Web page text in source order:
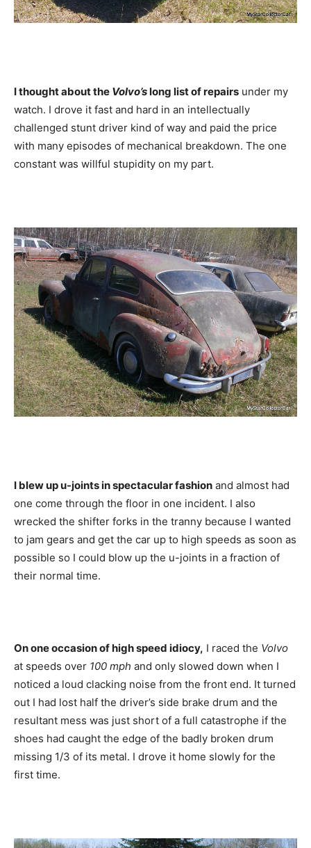
I thought about the Volvo’slong list of repairs under my
watch. I drove it fast and hard in an intellectually
challenged stunt driver kind of way and paid the price
with many episodes of mechanical breakdown. The one
constant was willful stupidity on my part.
I blew up u-joints in spectacular fashion and almost had
one come through the floor in one incident. I also
wrecked the shifter forks in the tranny because I wanted
to jam gears and get the car up to high speeds as soon as
possible so I could blow up the u-joints in a fraction of
their normal time.
On one occasion of high speed idiocy, I raced the Volvo
at speeds over 100 mph and only slowed down when I
noticed a loud clacking noise from the front end. It turned
out I had lost half the driver’s side brake drum and the
resultant mess was just short of a full catastrophe if the
shoes had caught the edge of the badly broken drum
missing 1/3 of its metal. I drove it home slowly for the
first time.